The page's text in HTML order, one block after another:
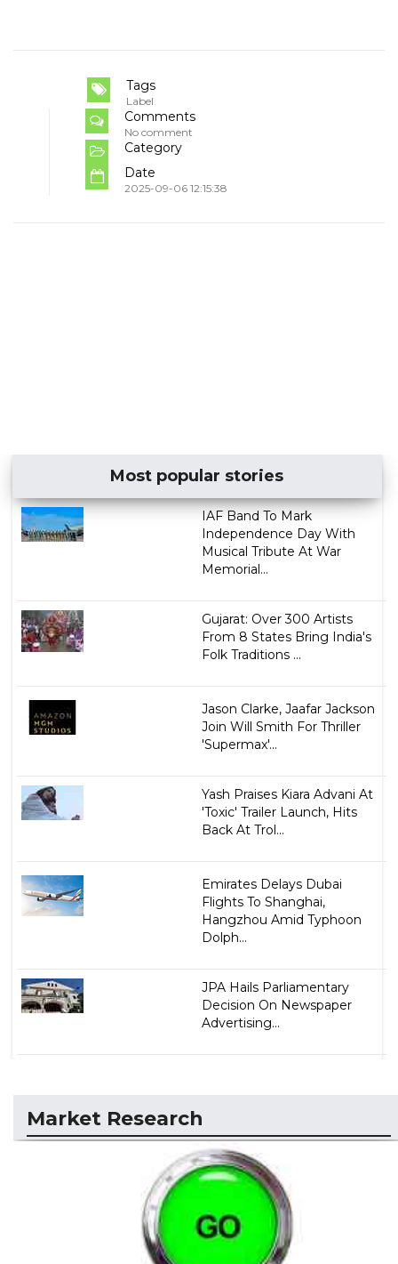
Tags
Label
Comments
No comment
Category
Date
2025-09-06 12:15:38
Most popular stories
IAF Band To Mark
Independence Day With
Musical Tribute At War
Memorial...
Gujarat: Over 300 Artists
From 8 States Bring India's
Folk Traditions ...
Jason Clarke, Jaafar Jackson
Join Will Smith For Thriller
'Supermax'...
Yash Praises Kiara Advani At
'Toxic' Trailer Launch, Hits
Back At Trol...
Emirates Delays Dubai
Flights To Shanghai,
Hangzhou Amid Typhoon
Dolph...
JPA Hails Parliamentary
Decision On Newspaper
Advertising...
Market Research